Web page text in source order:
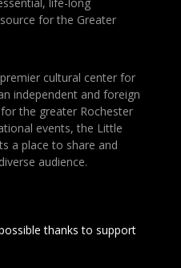
for the Greater
cultural center for
independent and foreign
the greater Rochester
events, the Little
a place to share and
audience.
thanks to support